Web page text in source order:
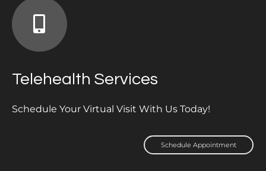
Telehealth Services
Schedule Your Virtual Visit With Us Today!
Schedule Appointment